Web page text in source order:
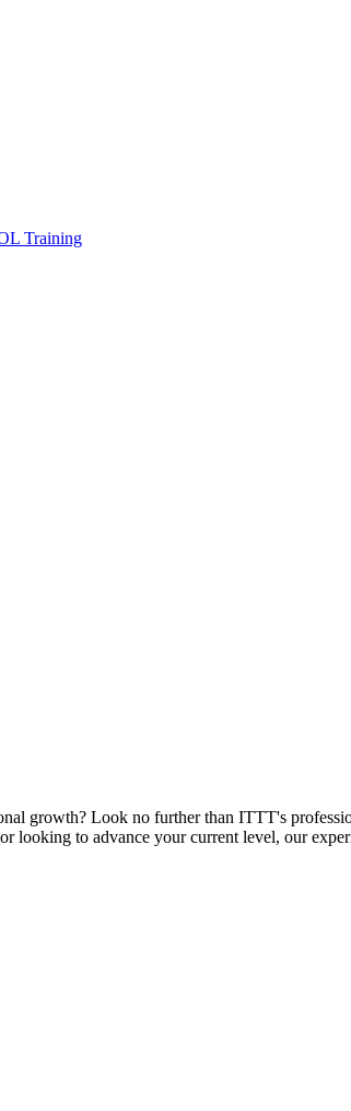
Training
growth? Look no further than ITTT's
looking to advance your current level, our